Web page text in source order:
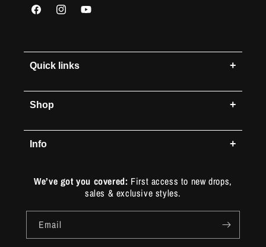
FacebookInstagramYouTube
Quick links +
Shop +
Info +
We’ve got you covered: First access to new drops,
sales & exclusive styles.
Email